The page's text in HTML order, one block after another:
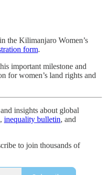
the Kilimanjaro Women’s
form.
important milestone and
for women’s land rights and
insights about global
, inequality bulletin, and
to join thousands of